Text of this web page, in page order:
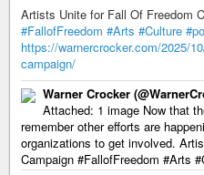
Artists Unite for Fall Of Freedom
#FallofFreedom #Arts #Culture
https://warnercrocker.com/2025/
campaign/
Warner Crocker
Attached: 1 image Now that
remember other efforts are
organizations to get involved.
Campaign #FallofFreedom #Arts